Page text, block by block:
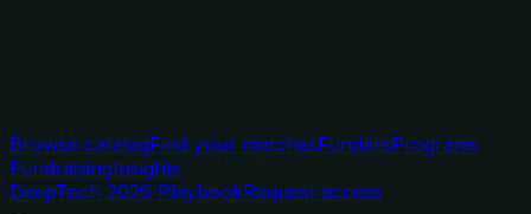
Browse catalogFind your matchesFundersPrograms
FundraisingInsights
DeepTech 2026 PlaybookRequest access